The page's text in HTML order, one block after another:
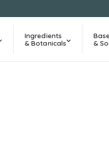
Ingredients
& Botanicals
&